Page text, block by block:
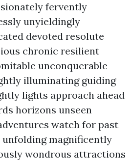
fervently
unyieldingly
devoted resolute
chronic resilient
unconquerable
illuminating guiding
lights approach ahead
horizons unseen
watch for past
unfolding magnificently
wondrous attractions